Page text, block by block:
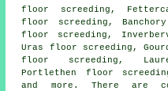
floor screeding,
floor screeding,
floor screeding,
Uras floor screeding,
floor screeding,
Portlethen floor
and more. There are